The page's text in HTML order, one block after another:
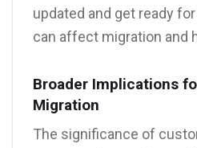
updated and get ready
can affect migration and
Broader Implications
Migration
The significance of